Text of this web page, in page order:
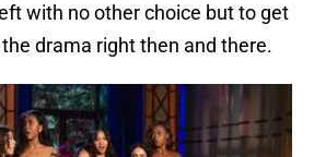
with no other choice but to get
drama right then and there.